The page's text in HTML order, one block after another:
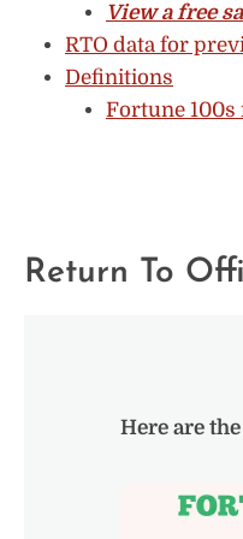
View a free
RTO data for
Definitions
Fortune 100s
Return To
Here are